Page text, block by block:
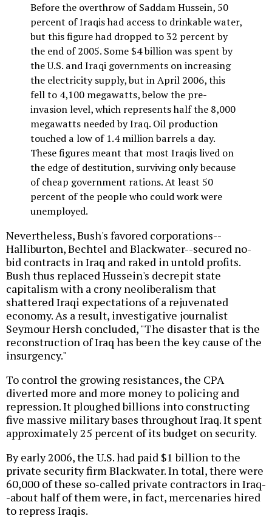
Before the overthrow of Saddam Hussein, 50
percent of Iraqis had access to drinkable water,
but this figure had dropped to 32 percent by
the end of 2005. Some $4 billion was spent by
the U.S. and Iraqi governments on increasing
the electricity supply, but in April 2006, this
fell to 4,100 megawatts, below the pre-
invasion level, which represents half the 8,000
megawatts needed by Iraq. Oil production
touched a low of 1.4 million barrels a day.
These figures meant that most Iraqis lived on
the edge of destitution, surviving only because
of cheap government rations. At least 50
percent of the people who could work were
unemployed.
Nevertheless, Bush's favored corporations--
Halliburton, Bechtel and Blackwater--secured no-
bid contracts in Iraq and raked in untold profits.
Bush thus replaced Hussein's decrepit state
capitalism with a crony neoliberalism that
shattered Iraqi expectations of a rejuvenated
economy. As a result, investigative journalist
Seymour Hersh concluded, "The disaster that is the
reconstruction of Iraq has been the key cause of the
insurgency."
To control the growing resistances, the CPA
diverted more and more money to policing and
repression. It ploughed billions into constructing
five massive military bases throughout Iraq. It spent
approximately 25 percent of its budget on security.
By early 2006, the U.S. had paid $1 billion to the
private security firm Blackwater. In total, there were
60,000 of these so-called private contractors in Iraq-
-about half of them were, in fact, mercenaries hired
to repress Iraqis.